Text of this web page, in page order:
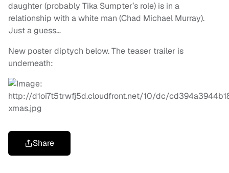
daughter (probably Tika Sumpter’s role) is in a
relationship with a white man (Chad Michael Murray).
Just a guess…
New poster diptych below. The teaser trailer is
underneath:
Share